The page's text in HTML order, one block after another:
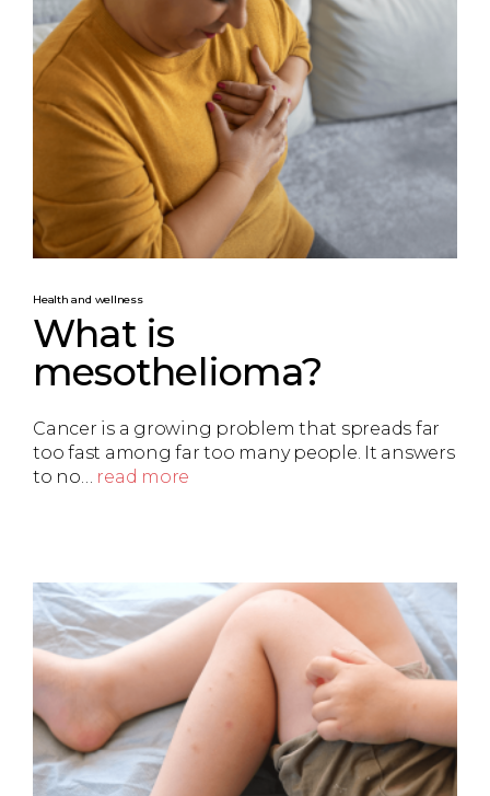
Health and wellness
What is
mesothelioma?
Cancer is a growing problem that spreads far
too fast among far too many people. It answers
to no… read more